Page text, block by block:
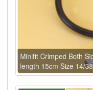
Minifit Crimped Both
length 15cm Size 14/38